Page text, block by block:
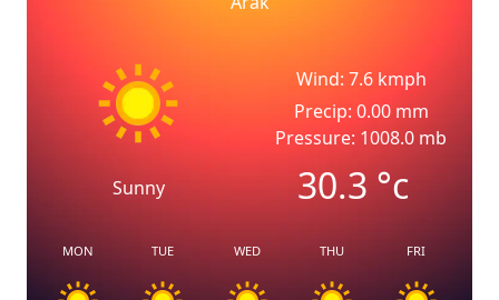
Sunny
Wind: 7.6 kmph
Precip: 0.00 mm
Pressure: 1008.0 mb
30.3°c
MON TUE WED THU FRI